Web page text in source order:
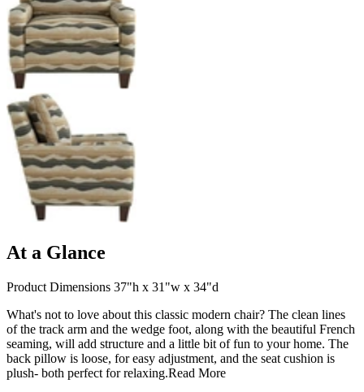
At a Glance
Product Dimensions 37"h x 31"w x 34"d
What's not to love about this classic modern chair? The clean lines
of the track arm and the wedge foot, along with the beautiful French
seaming, will add structure and a little bit of fun to your home. The
back pillow is loose, for easy adjustment, and the seat cushion is
plush- both perfect for relaxing.Read More